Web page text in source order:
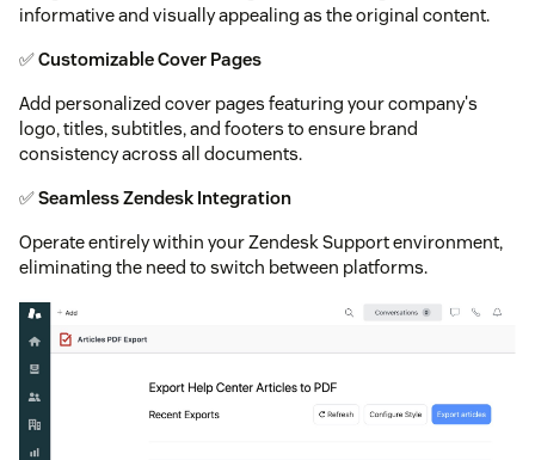
informative and visually appealing as the original content.
✅Customizable Cover Pages
Add personalized cover pages featuring your company's
logo, titles, subtitles, and footers to ensure brand
consistency across all documents.
✅Seamless Zendesk Integration
Operate entirely within your Zendesk Support environment,
eliminating the need to switch between platforms.